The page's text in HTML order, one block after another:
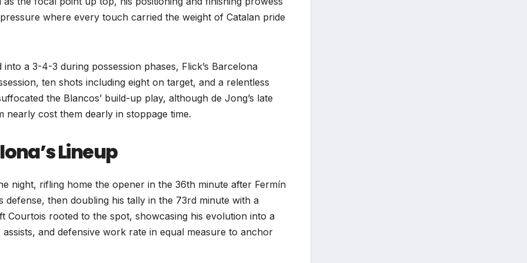
where every touch carried the weight of Catalan pride
a 3-4-3 during possession phases, Flick’s Barcelona
ten shots including eight on target, and a relentless
the Blancos’ build-up play, although de Jong’s late
cost them dearly in stoppage time.
Lineup
night, rifling home the opener in the 36th minute after Fermín
defense, then doubling his tally in the 73rd minute with a
rooted to the spot, showcasing his evolution into a
and defensive work rate in equal measure to anchor